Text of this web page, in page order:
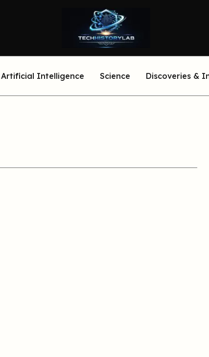
Artificial Intelligence Science Discoveries &